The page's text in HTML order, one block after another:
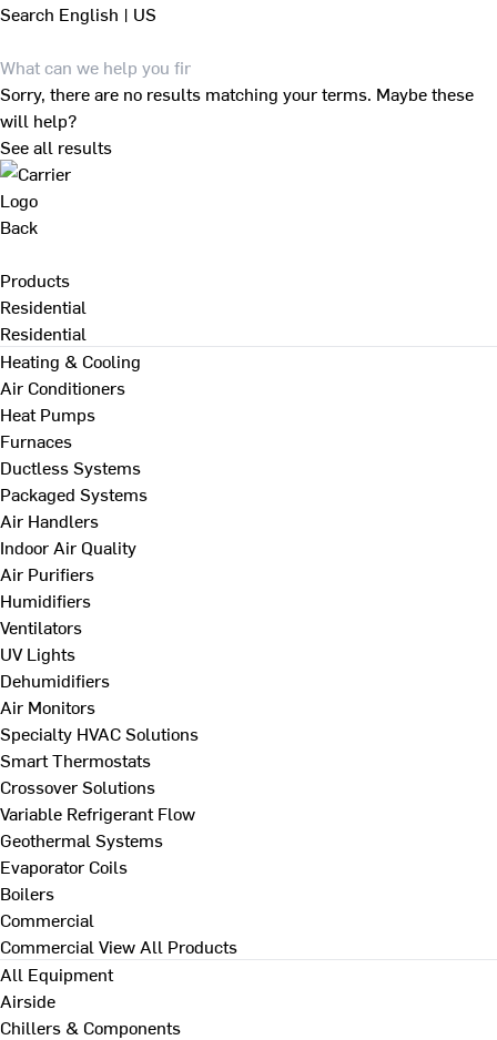
Search English | US
Sorry, there are no results matching your terms. Maybe these
will help?
See all results
Back
Products
Residential
Residential
Heating & Cooling
Air Conditioners
Heat Pumps
Furnaces
Ductless Systems
Packaged Systems
Air Handlers
Indoor Air Quality
Air Purifiers
Humidifiers
Ventilators
UV Lights
Dehumidifiers
Air Monitors
Specialty HVAC Solutions
Smart Thermostats
Crossover Solutions
Variable Refrigerant Flow
Geothermal Systems
Evaporator Coils
Boilers
Commercial
Commercial View All Products
All Equipment
Airside
Chillers & Components